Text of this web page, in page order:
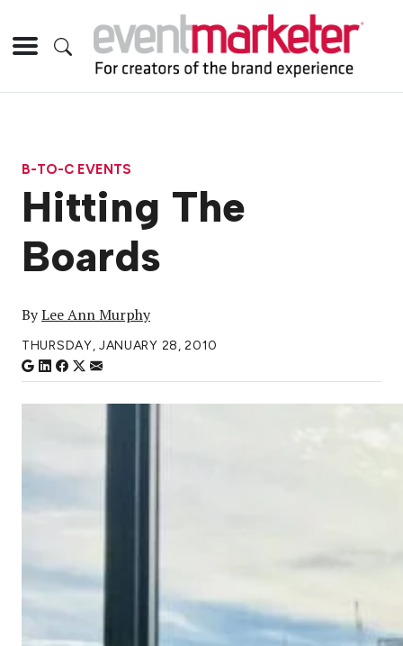
B-TO-C EVENTS
Hitting The
Boards
ByLee Ann Murphy
THURSDAY, JANUARY 28, 2010